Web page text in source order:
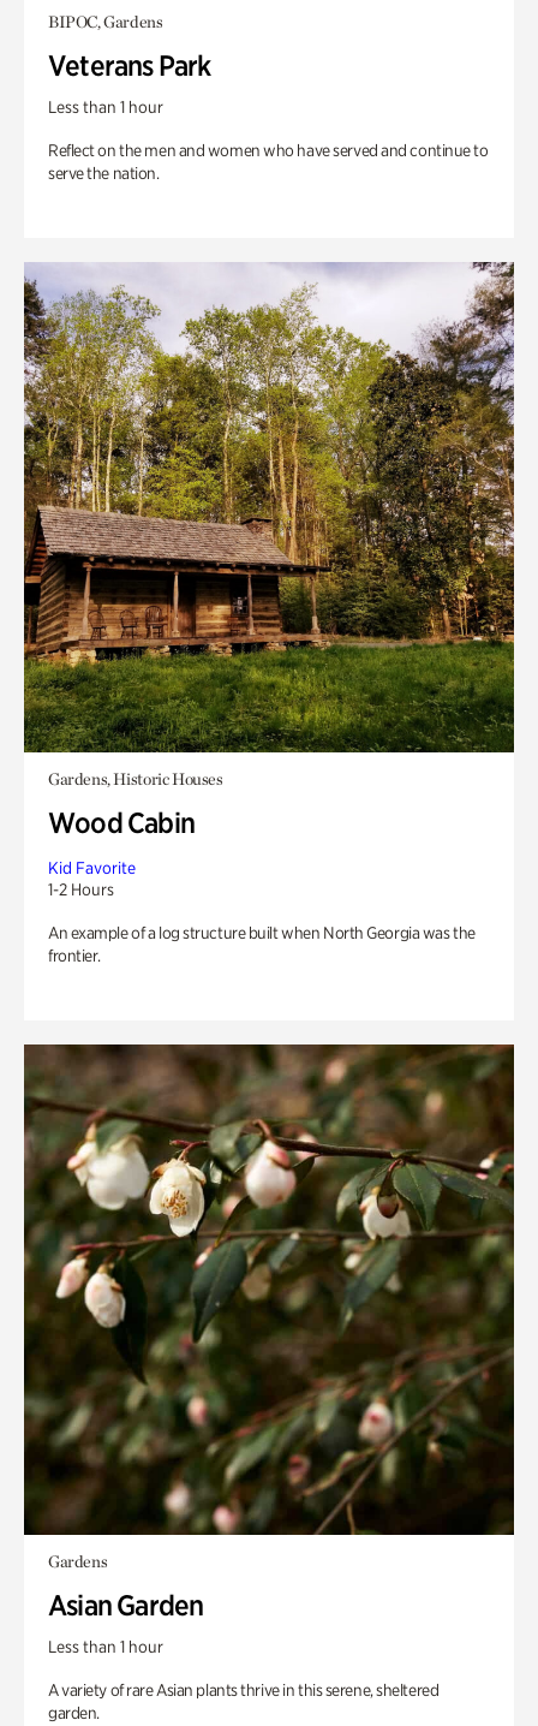
BIPOC, Gardens
Veterans Park
Less than 1 hour
Reflect on the men and women who have served and continue to
serve the nation.
Gardens, Historic Houses
Wood Cabin
Kid Favorite
1-2 Hours
An example of a log structure built when North Georgia was the
frontier.
Gardens
Asian Garden
Less than 1 hour
A variety of rare Asian plants thrive in this serene, sheltered
garden.